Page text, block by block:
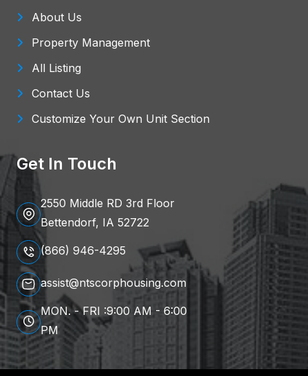
About Us
Property Management
All Listing
Contact Us
Customize Your Own Unit Section
Get In Touch
2550 Middle RD 3rd Floor
Bettendorf, IA 52722
(866) 946-4295
assist@ntscorphousing.com
MON. - FRI :9:00 AM - 6:00
PM